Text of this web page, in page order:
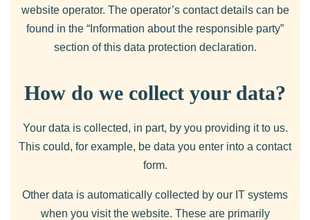
website operator. The operator’s contact details can be
found in the “Information about the responsible party”
section of this data protection declaration.
How do we collect your data?
Your data is collected, in part, by you providing it to us.
This could, for example, be data you enter into a contact
form.
Other data is automatically collected by our IT systems
when you visit the website. These are primarily